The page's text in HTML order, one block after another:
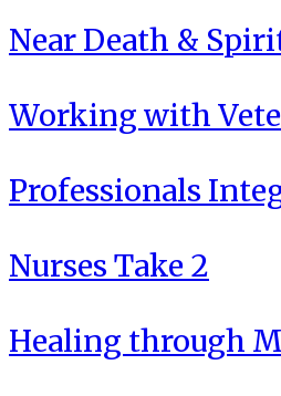
Near Death &
Working with
Professionals
Nurses Take 2
Healing through